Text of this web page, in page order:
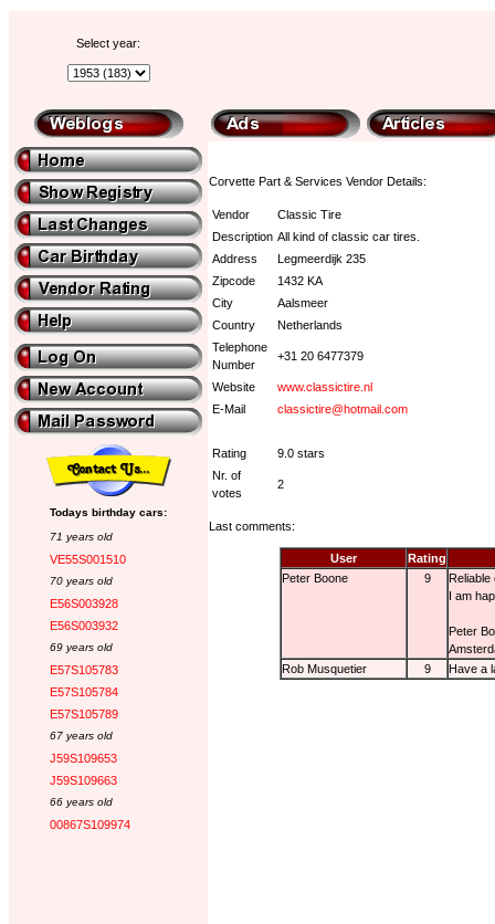
Select year:
Todays birthday cars:
71 years old
VE55S001510
70 years old
E56S003928
E56S003932
69 years old
E57S105783
E57S105784
E57S105789
67 years old
J59S109653
J59S109663
66 years old
00867S109974
Corvette Part & Services Vendor Details:
Vendor
Classic Tire
Description All kind of classic car tires.
Address
Legmeerdijk 235
Zipcode
1432 KA
City
Aalsmeer
Country
Netherlands
Telephone
Number
+31 20 6477379
Website
www.classictire.nl
E-Mail
classictire@hotmail.com
Rating
9.0 stars
Nr. of
votes
2
Last comments:
User
Rating
Peter Boone
9
Reliable
I am
Peter
Rob Musquetier
9 Have a